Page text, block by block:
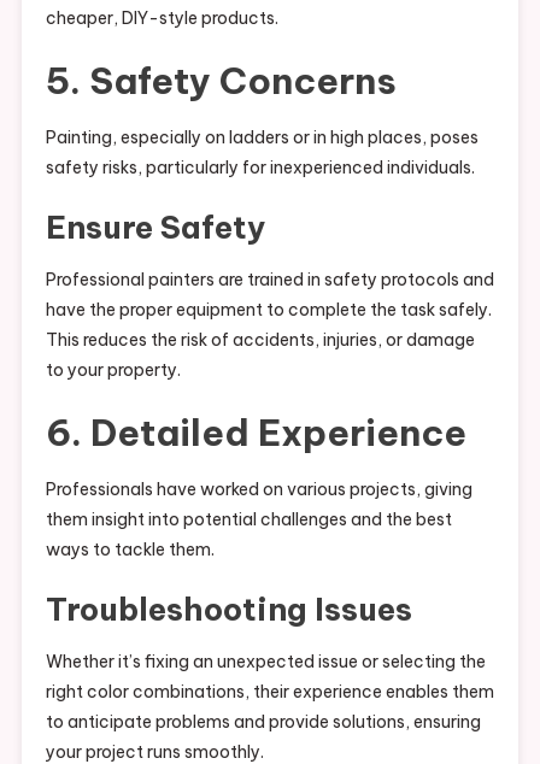
cheaper, DIY-style products.
5. Safety Concerns
Painting, especially on ladders or in high places, poses
safety risks, particularly for inexperienced individuals.
Ensure Safety
Professional painters are trained in safety protocols and
have the proper equipment to complete the task safely.
This reduces the risk of accidents, injuries, or damage
to your property.
6. Detailed Experience
Professionals have worked on various projects, giving
them insight into potential challenges and the best
ways to tackle them.
Troubleshooting Issues
Whether it’s fixing an unexpected issue or selecting the
right color combinations, their experience enables them
to anticipate problems and provide solutions, ensuring
your project runs smoothly.